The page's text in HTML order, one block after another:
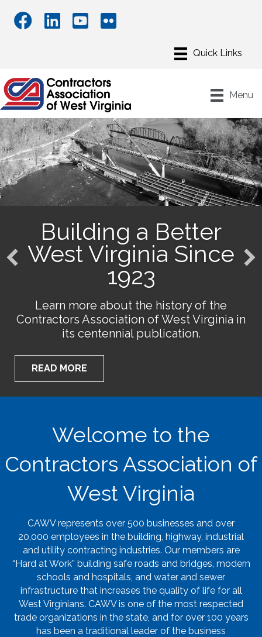
Menu
Building a Better
West Virginia Since
1923
Learn more about the history of the
Contractors Association of West Virginia in
its centennial publication.
READ MORE
Welcome to the
Contractors Association of
West Virginia
CAWV represents over 500 businesses and over
20,000 employees in the building, highway, industrial
and utility contracting industries. Our members are
“Hard at Work” building safe roads and bridges, modern
schools and hospitals, and water and sewer
infrastructure that increases the quality of life for all
West Virginians. CAWV is one of the most respected
trade organizations in the state, and for over 100 years
has been a traditional leader of the business